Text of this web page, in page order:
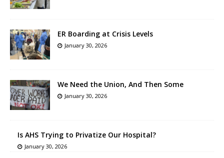
ER Boarding at Crisis Levels
January 30, 2026
We Need the Union, And Then Some
January 30, 2026
Is AHS Trying to Privatize Our Hospital?
January 30, 2026